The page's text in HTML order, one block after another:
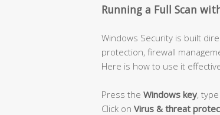
Running a Full Scan
Windows Security is built
protection, firewall
Here is how to use it
Press the Windows key, type
Click on Virus & threat